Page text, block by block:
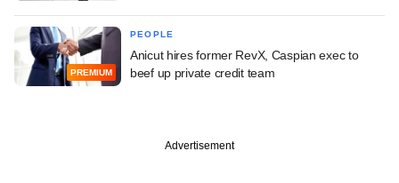
PREMIUM
PEOPLE
Anicut hires former RevX, Caspian exec to
beef up private credit team
Advertisement